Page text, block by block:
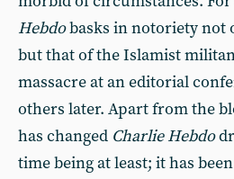
Hebdobasks in notoriety not
but that of the Islamist
massacre at an editorial
others later. Apart from the
has changed Charlie Hebdo
time being at least; it has